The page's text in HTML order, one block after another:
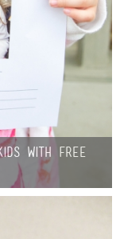
with Free